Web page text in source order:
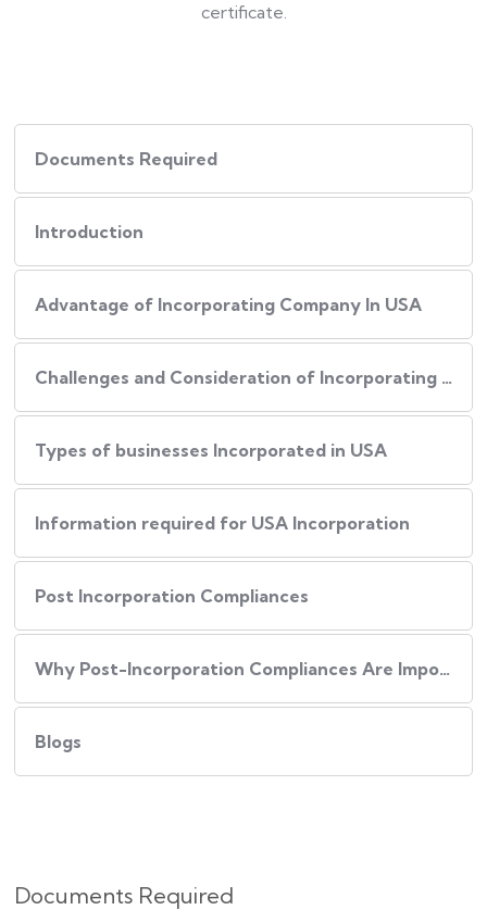
certificate.
Documents Required
Introduction
Advantage of Incorporating Company In USA
Challenges and Consideration of Incorporating Business in USA
Types of businesses Incorporated in USA
Information required for USA Incorporation
Post Incorporation Compliances
Why Post-Incorporation Compliances Are Important:
Blogs
Documents Required